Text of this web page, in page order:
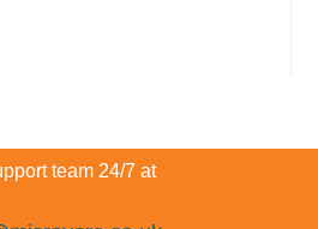
team 24/7 at